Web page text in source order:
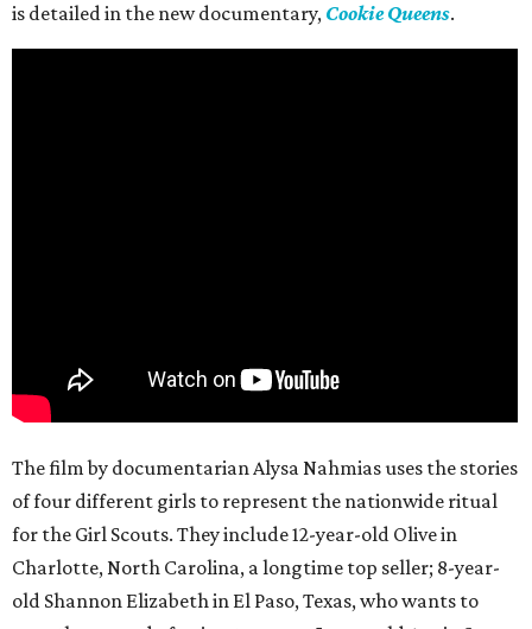
is detailed in the new documentary, Cookie Queens.
The film by documentarian Alysa Nahmias uses the stories
of four different girls to represent the nationwide ritual
for the Girl Scouts. They include 12-year-old Olive in
Charlotte, North Carolina, a longtime top seller; 8-year-
old Shannon Elizabeth in El Paso, Texas, who wants to